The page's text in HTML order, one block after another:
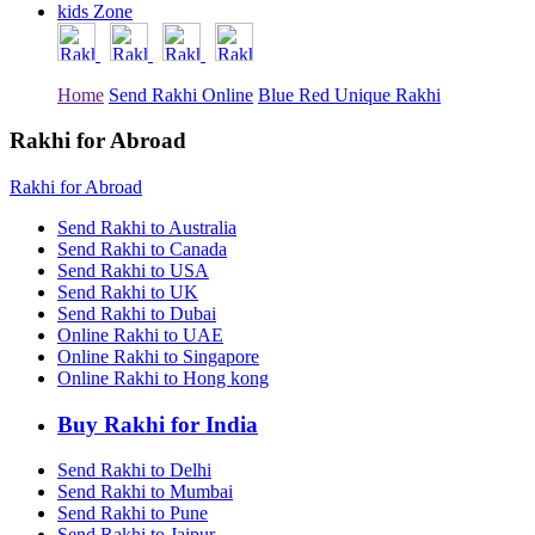
Rakhi to Tiruchirapalli
Rakhi to Bhilai
Rakhi to Bhiwandi
Rakhi to Ulhasnagar
Rakhi to Ujjain
Rakhi to Jamnagar
Rakhi to Bokaro Steel City
Rakhi to Akola
Rakhi to Belgaum
Rakhi to Rajahmundry
Rakhi to Nellore
Rakhi to Udaipur
Rakhi to New Bombay
Rakhi to Bhatpara
Rakhi to Gulbarga
Rakhi to New Delhi
Rakhi to Gaya
Rakhi to Kakinada
Rakhi to Dhule (Dhulia)
Rakhi to Panihati
Rakhi to Nanded (Nander)
Rakhi to Mangalore
kids Zone
Home Send Rakhi Online Blue Red Unique Rakhi
Rakhi for Abroad
Rakhi for Abroad
Send Rakhi to Australia
Send Rakhi to Canada
Send Rakhi to USA
Send Rakhi to UK
Send Rakhi to Dubai
Online Rakhi to UAE
Online Rakhi to Singapore
Online Rakhi to Hong kong
Buy Rakhi for India
Send Rakhi to Delhi
Send Rakhi to Mumbai
Send Rakhi to Pune